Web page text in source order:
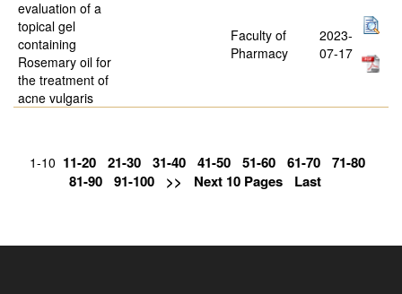
evaluation of a
topical gel
containing
Rosemary oil for
the treatment of
acne vulgaris
Faculty of
Pharmacy
2023-
07-17
1-10 11-20 21-30 31-40 41-50 51-60 61-70
71-80
81-90 91-100 >> Next 10 Pages Last